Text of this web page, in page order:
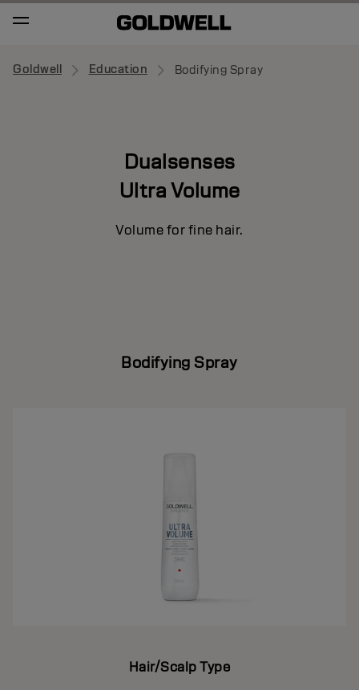
Goldwell Education Bodifying Spray
Dualsenses
Ultra Volume
Volume for fine hair.
Bodifying Spray
Hair/Scalp Type